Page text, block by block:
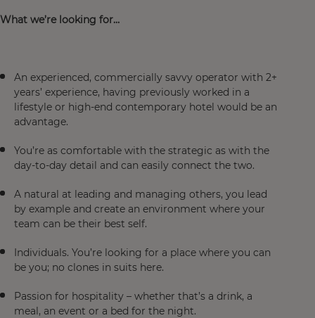
What we’re looking for…
An experienced, commercially savvy operator with 2+
years’ experience, having previously worked in a
lifestyle or high-end contemporary hotel would be an
advantage.
You’re as comfortable with the strategic as with the
day-to-day detail and can easily connect the two.
A natural at leading and managing others, you lead
by example and create an environment where your
team can be their best self.
Individuals. You’re looking for a place where you can
be you; no clones in suits here.
Passion for hospitality – whether that’s a drink, a
meal, an event or a bed for the night.